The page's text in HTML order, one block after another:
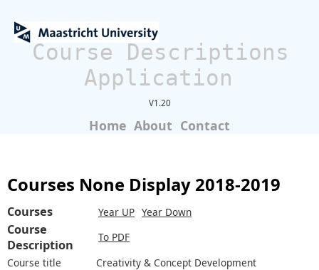
Course Descriptions
Application
V1.20
Home About Contact
Courses None Display 2018-2019
Courses Year UP Year Down
Course
Description
To PDF
Course title
Creativity & Concept Development